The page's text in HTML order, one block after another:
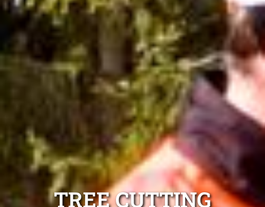
TREE CUTTING